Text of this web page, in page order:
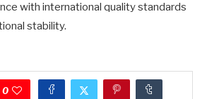
with international quality standards
stability.
0